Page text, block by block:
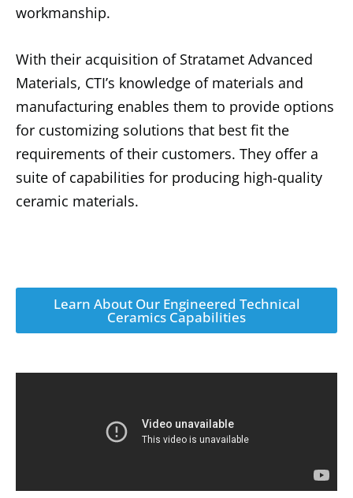
workmanship.
With their acquisition of Stratamet Advanced
Materials, CTI’s knowledge of materials and
manufacturing enables them to provide options
for customizing solutions that best fit the
requirements of their customers. They offer a
suite of capabilities for producing high-quality
ceramic materials.
Learn About Our Engineered Technical
Ceramics Capabilities